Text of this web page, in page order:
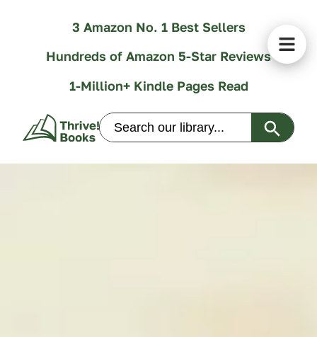
3 Amazon No. 1 Best Sellers
Hundreds of Amazon 5-Star Reviews
1-Million+ Kindle Pages Read
Search
for: